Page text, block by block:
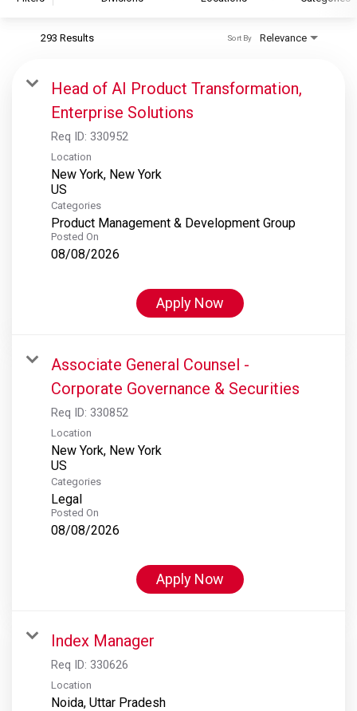
S&P Global Ratings
S&P Global Market Intelligence
S&P Dow Jones Indices
S&P Global Platts
293 Results Relevance
Sort By
Head of AI Product Transformation,
Enterprise Solutions
Req ID: 330952
Location
New York, New York
Categories
Product Management & Development Group
Posted On
08/08/2026
Apply Now
Associate General Counsel -
Corporate Governance & Securities
Req ID: 330852
Location
New York, New York
Categories
Legal
Posted On
08/08/2026
Apply Now
Index Manager
Req ID: 330626
Location
Noida, Uttar Pradesh